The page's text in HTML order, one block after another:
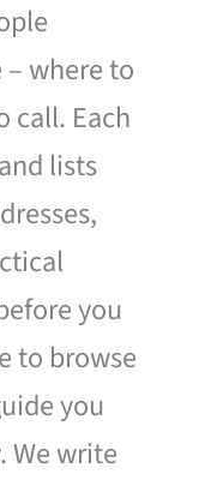
where to
call. Each
lists
you
to browse
you
We write